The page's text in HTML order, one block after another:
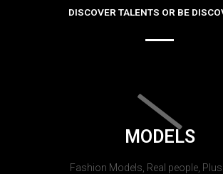
DISCOVER TALENTS OR BE
MODELS
Fashion Models, Real people, Plus